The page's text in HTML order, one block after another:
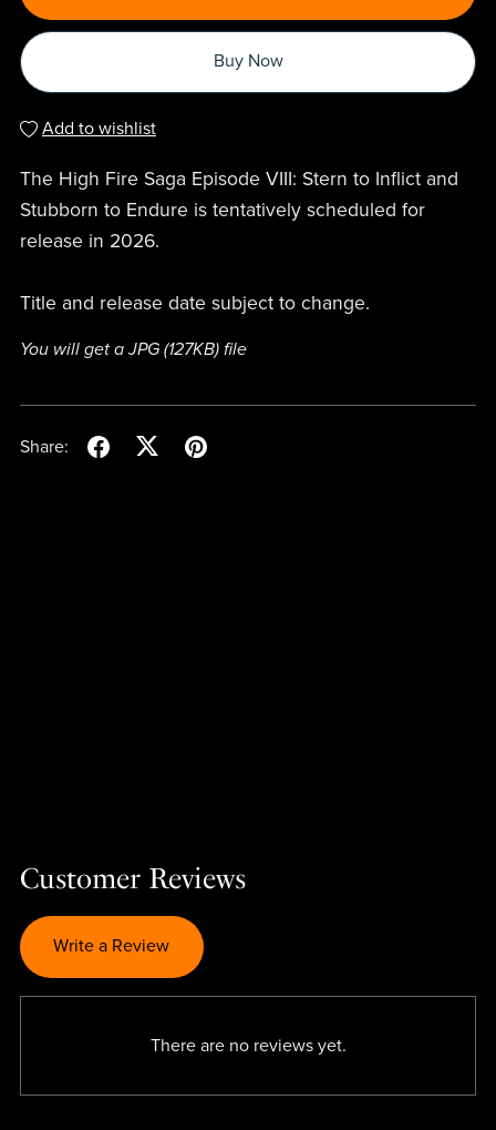
Buy Now
Add to wishlist
The High Fire Saga Episode VIII: Stern to Inflict and
Stubborn to Endure is tentatively scheduled for
release in 2026.
Title and release date subject to change.
You will get a JPG (127KB)file
Share:
Customer Reviews
Write a Review
There are no reviews yet.